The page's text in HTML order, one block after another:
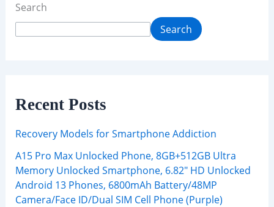
Search
Search
Recent Posts
Recovery Models for Smartphone Addiction
A15 Pro Max Unlocked Phone, 8GB+512GB Ultra
Memory Unlocked Smartphone, 6.82″ HD Unlocked
Android 13 Phones, 6800mAh Battery/48MP
Camera/Face ID/Dual SIM Cell Phone (Purple)